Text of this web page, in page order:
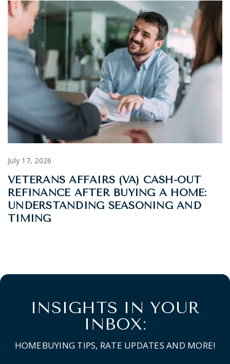
July 17, 2026
VETERANS AFFAIRS (VA) CASH-OUT
REFINANCE AFTER BUYING A HOME:
UNDERSTANDING SEASONING AND
TIMING
INSIGHTS IN YOUR
INBOX:
HOMEBUYING TIPS, RATE UPDATES AND MORE!